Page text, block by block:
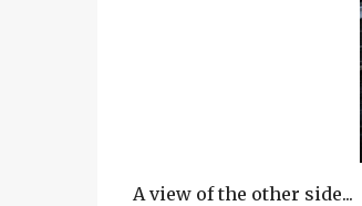
A view of the other side...